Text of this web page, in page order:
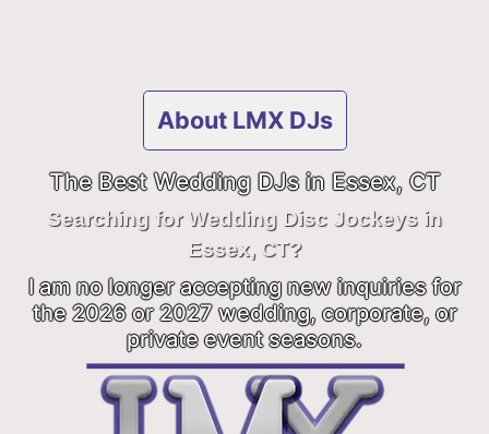
About LMX DJs
The Best Wedding DJs in Essex, CT
Searching for Wedding Disc Jockeys in
Essex, CT?
I am no longer accepting new inquiries for
the 2026 or 2027 wedding, corporate, or
private event seasons.